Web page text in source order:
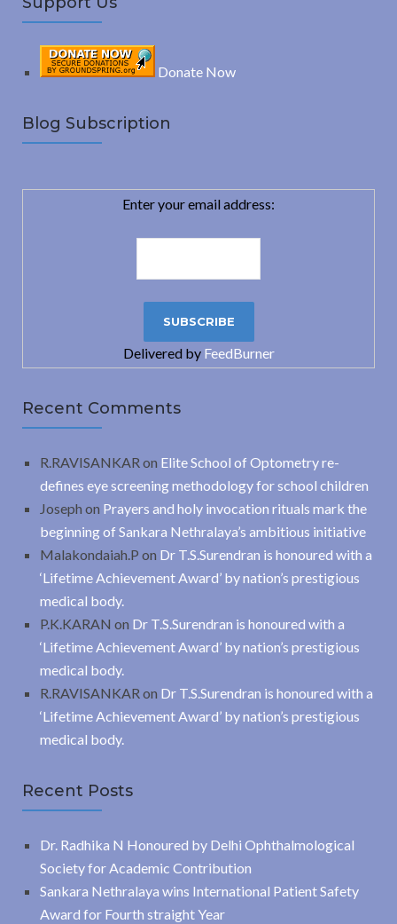
Donate Now
Blog Subscription
Enter your email address:
Delivered by FeedBurner
Recent Comments
R.RAVISANKAR on Elite School of Optometry re-
defines eye screening methodology for school children
Joseph on Prayers and holy invocation rituals mark the
beginning of Sankara Nethralaya’s ambitious initiative
Malakondaiah.P on Dr T.S.Surendran is honoured with a
‘Lifetime Achievement Award’ by nation’s prestigious
medical body.
P.K.KARAN on Dr T.S.Surendran is honoured with a
‘Lifetime Achievement Award’ by nation’s prestigious
medical body.
R.RAVISANKAR on Dr T.S.Surendran is honoured with a
‘Lifetime Achievement Award’ by nation’s prestigious
medical body.
Recent Posts
Dr. Radhika N Honoured by Delhi Ophthalmological
Society for Academic Contribution
Sankara Nethralaya wins International Patient Safety
Award for Fourth straight Year